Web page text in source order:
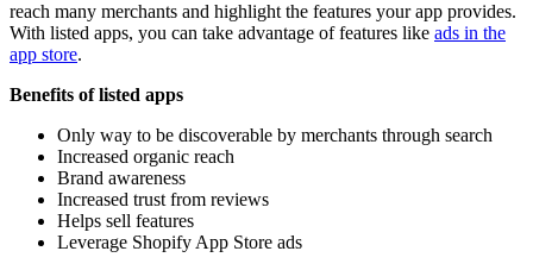
reach many merchants and highlight the features your app provides.
With listed apps, you can take advantage of features like ads in the
app store.
Benefits of listed apps
Only way to be discoverable by merchants through search
Increased organic reach
Brand awareness
Increased trust from reviews
Helps sell features
Leverage Shopify App Store ads